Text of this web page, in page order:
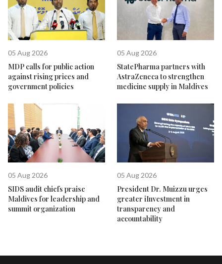
05 Aug 2026
MDP calls for public action
against rising prices and
government policies
05 Aug 2026
StatePharma partners with
AstraZeneca to strengthen
medicine supply in Maldives
05 Aug 2026
SIDS audit chiefs praise
Maldives for leadership and
summit organization
05 Aug 2026
President Dr. Muizzu urges
greater iInvestment in
transparency and
accountability